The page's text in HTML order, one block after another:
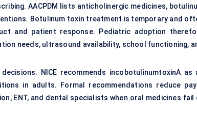
AACPDM lists anticholinergic medicines,
Botulinum toxin treatment is temporary and
and patient response. Pediatric adoption
needs, ultrasound availability, school functioning,
NICE recommends incobotulinumtoxinA as
in adults. Formal recommendations reduce
ENT, and dental specialists when oral medicines fail